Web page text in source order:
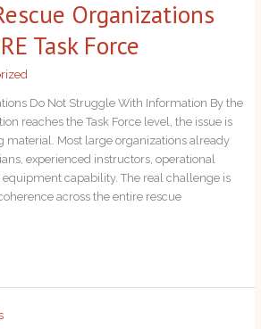
Organizations
Task Force
Do Not Struggle With Information By the
reaches the Task Force level, the issue is
material. Most large organizations already
experienced instructors, operational
equipment capability. The real challenge is
across the entire rescue